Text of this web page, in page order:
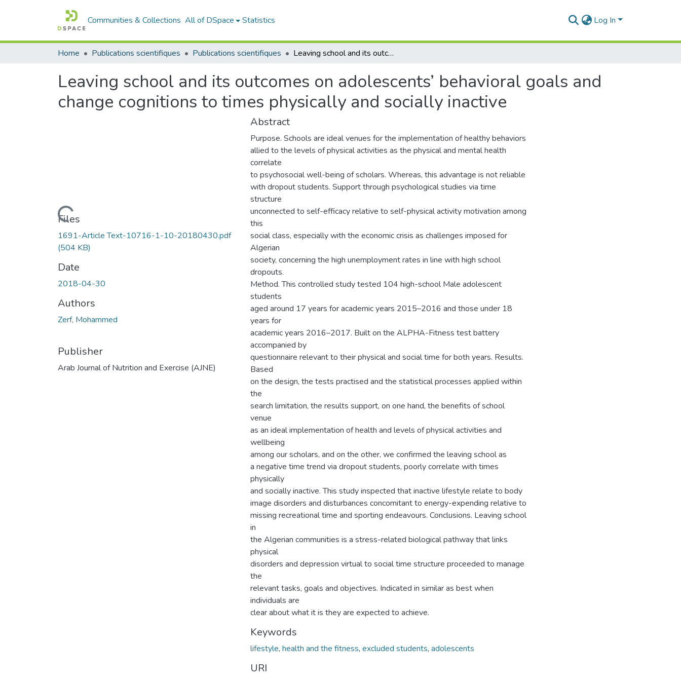
Communities & Collections All of DSpace Statistics Log In
Home Publications scientifiques Publications scientifiques Leaving school and its outcomes on adolescents’ behavioral goals and change cognitions to times physically and socially inactive
Leaving school and its outcomes on adolescents’ behavioral goals and
change cognitions to times physically and socially inactive
Loading...
Files
1691-Article Text-10716-1-10-20180430.pdf
(504 KB)
Date
2018-04-30
Authors
Zerf, Mohammed
Publisher
Arab Journal of Nutrition and Exercise (AJNE)
Abstract
Purpose. Schools are ideal venues for the implementation of healthy behaviors
allied to the levels of physical activities as the physical and mental health
correlate
to psychosocial well-being of scholars. Whereas, this advantage is not reliable
with dropout students. Support through psychological studies via time
structure
unconnected to self-efficacy relative to self-physical activity motivation among
this
social class, especially with the economic crisis as challenges imposed for
Algerian
society, concerning the high unemployment rates in line with high school
dropouts.
Method. This controlled study tested 104 high-school Male adolescent
students
aged around 17 years for academic years 2015–2016 and those under 18
years for
academic years 2016–2017. Built on the ALPHA-Fitness test battery
accompanied by
questionnaire relevant to their physical and social time for both years. Results.
Based
on the design, the tests practised and the statistical processes applied within
the
search limitation, the results support, on one hand, the benefits of school
venue
as an ideal implementation of health and levels of physical activities and
wellbeing
among our scholars, and on the other, we confirmed the leaving school as
a negative time trend via dropout students, poorly correlate with times
physically
and socially inactive. This study inspected that inactive lifestyle relate to body
image disorders and disturbances concomitant to energy-expending relative to
missing recreational time and sporting endeavours. Conclusions. Leaving school
in
the Algerian communities is a stress-related biological pathway that links
physical
disorders and depression virtual to social time structure proceeded to manage
the
relevant tasks, goals and objectives. Indicated in similar as best when
individuals are
clear about what it is they are expected to achieve.
Keywords
lifestyle, health and the fitness, excluded students, adolescents
URI